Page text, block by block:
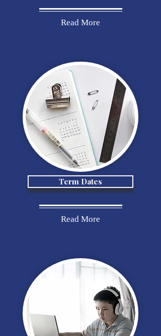
Read More
Term Dates
Read More